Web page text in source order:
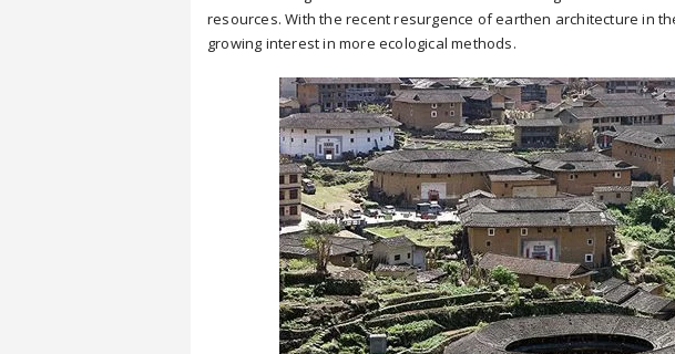
resources. With the recent resurgence of earthen architecture in
growing interest in more ecological methods.